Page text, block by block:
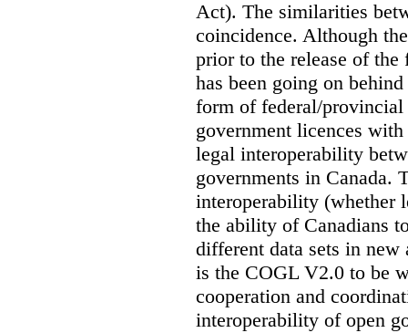
Act). The similarities
coincidence. Although
prior to the release of the
has been going on
form of federal/provincial
government licences
legal interoperability
governments in Canada.
interoperability (whether
the ability of Canadians
different data sets in
is the COGL V2.0 to be
cooperation and
interoperability of open